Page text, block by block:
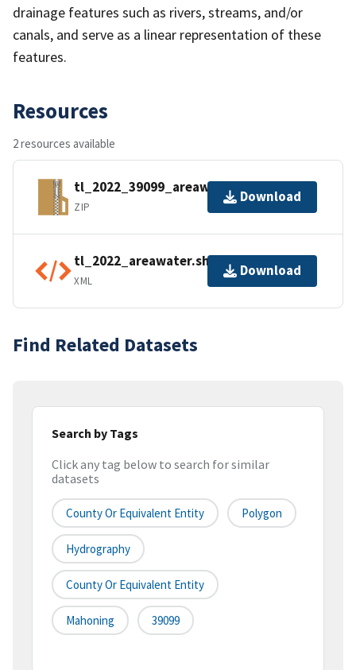
drainage features such as rivers, streams, and/or
canals, and serve as a linear representation of these
features.
Resources
2 resources available
tl_2022_39099_areawater.zip
ZIP
Download
tl_2022_areawater.shp.ea.iso.xml
XML
Download
Find Related Datasets
Search by Tags
Click any tag below to search for similar
datasets
County Or Equivalent Entity Polygon
Hydrography
County Or Equivalent Entity
Mahoning 39099